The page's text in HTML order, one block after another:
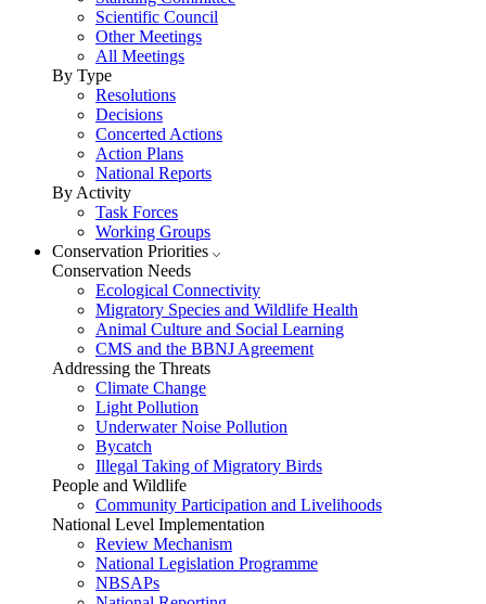
Scientific Council
Other Meetings
All Meetings
By Type
Resolutions
Decisions
Concerted Actions
Action Plans
National Reports
By Activity
Task Forces
Working Groups
Conservation Priorities
Conservation Needs
Ecological Connectivity
Migratory Species and Wildlife Health
Animal Culture and Social Learning
CMS and the BBNJ Agreement
Addressing the Threats
Climate Change
Light Pollution
Underwater Noise Pollution
Bycatch
Illegal Taking of Migratory Birds
People and Wildlife
Community Participation and Livelihoods
National Level Implementation
Review Mechanism
National Legislation Programme
NBSAPs